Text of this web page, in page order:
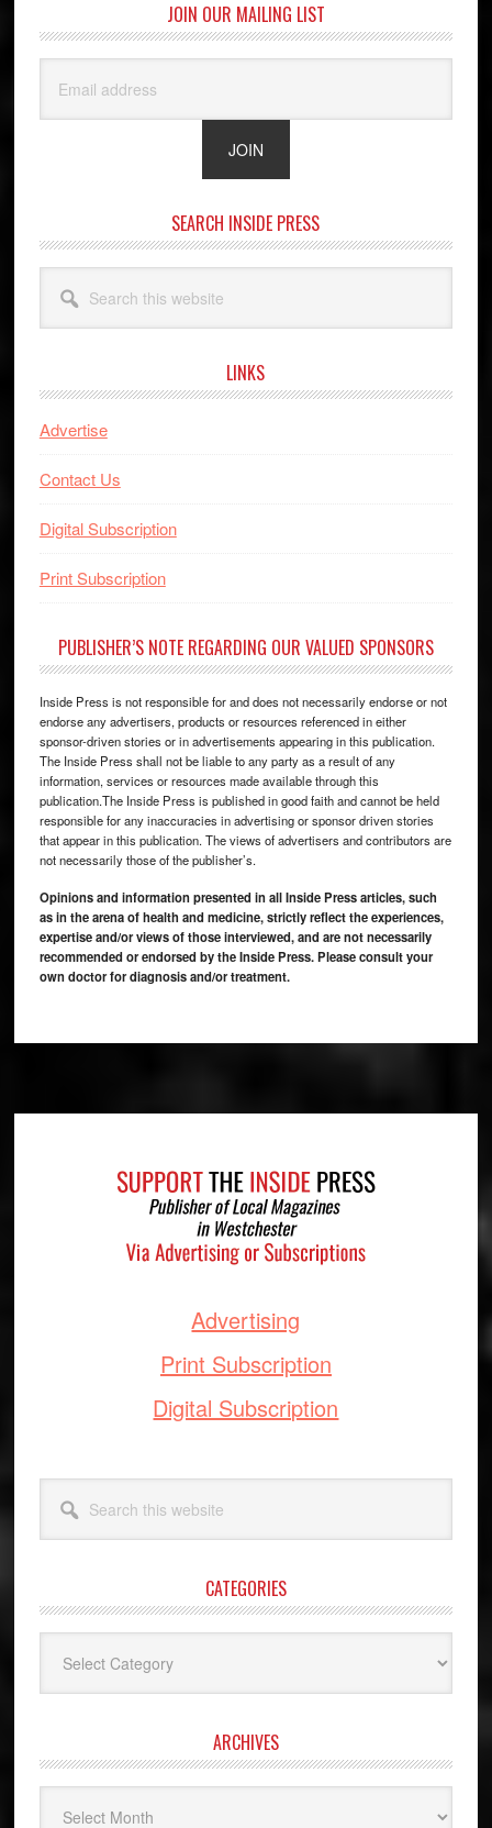
JOIN OUR MAILING LIST
SEARCH INSIDE PRESS
this
website
LINKS
Advertise
Contact Us
Digital Subscription
Print Subscription
PUBLISHER’S NOTE REGARDING OUR VALUED SPONSORS
Inside Press is not responsible for and does not necessarily endorse or not
endorse any advertisers, products or resources referenced in either
sponsor-driven stories or in advertisements appearing in this publication.
The Inside Press shall not be liable to any party as a result of any
information, services or resources made available through this
publication.The Inside Press is published in good faith and cannot be held
responsible for any inaccuracies in advertising or sponsor driven stories
that appear in this publication. The views of advertisers and contributors are
not necessarily those of the publisher’s.
Opinions and information presented in all Inside Press articles, such
as in the arena of health and medicine, strictly reflect the experiences,
expertise and/or views of those interviewed, and are not necessarily
recommended or endorsed by the Inside Press. Please consult your
own doctor for diagnosis and/or treatment.
Advertising
Print Subscription
Digital Subscription
this
website
CATEGORIES
ARCHIVES